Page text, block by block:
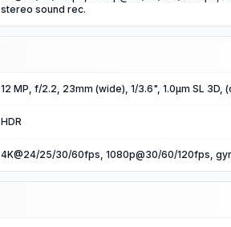
stereo sound rec.
12 MP, f/2.2, 23mm (wide), 1/3.6", 1.0µm SL
HDR
4K@24/25/30/60fps, 1080p@30/60/120fps,